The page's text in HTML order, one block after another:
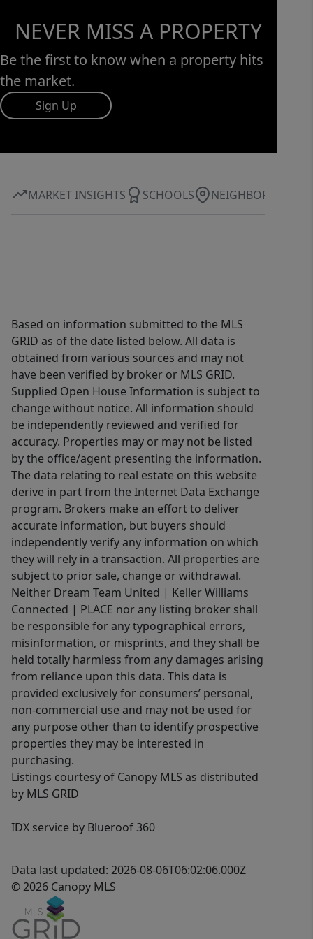
NEVER MISS A PROPERTY
Be the first to know when a property hits
the market.
Sign Up
MARKET INSIGHTS SCHOOLS NEIGHBORHOOD
Based on information submitted to the MLS
GRID as of the date listed below. All data is
obtained from various sources and may not
have been verified by broker or MLS GRID.
Supplied Open House Information is subject to
change without notice. All information should
be independently reviewed and verified for
accuracy. Properties may or may not be listed
by the office/agent presenting the information.
The data relating to real estate on this website
derive in part from the Internet Data Exchange
program. Brokers make an effort to deliver
accurate information, but buyers should
independently verify any information on which
they will rely in a transaction. All properties are
subject to prior sale, change or withdrawal.
Neither Dream Team United | Keller Williams
Connected | PLACE nor any listing broker shall
be responsible for any typographical errors,
misinformation, or misprints, and they shall be
held totally harmless from any damages arising
from reliance upon this data. This data is
provided exclusively for consumers’ personal,
non-commercial use and may not be used for
any purpose other than to identify prospective
properties they may be interested in
purchasing.
Listings courtesy of Canopy MLS as distributed
by MLS GRID
IDX service by Blueroof 360
Data last updated: 2026-08-06T06:02:06.000Z
© 2026 Canopy MLS